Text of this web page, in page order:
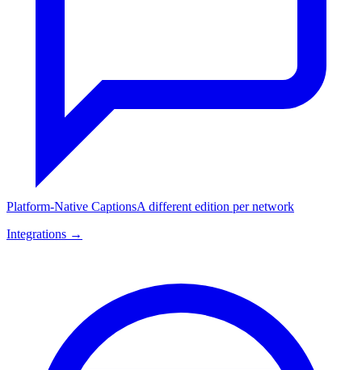
Platform-Native CaptionsA different edition per network
Integrations →